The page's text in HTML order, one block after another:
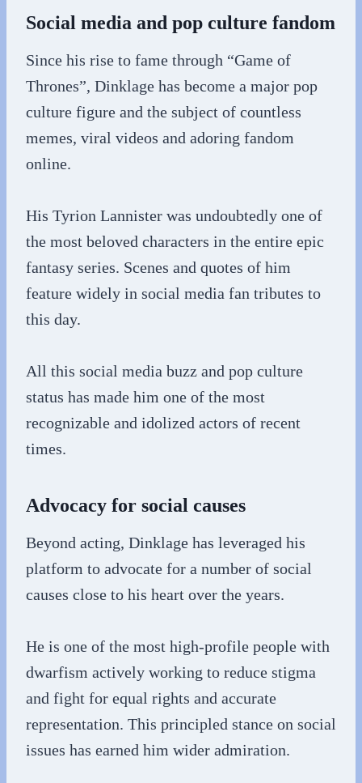
Social media and pop culture fandom
Since his rise to fame through “Game of
Thrones”, Dinklage has become a major pop
culture figure and the subject of countless
memes, viral videos and adoring fandom
online.
His Tyrion Lannister was undoubtedly one of
the most beloved characters in the entire epic
fantasy series. Scenes and quotes of him
feature widely in social media fan tributes to
this day.
All this social media buzz and pop culture
status has made him one of the most
recognizable and idolized actors of recent
times.
Advocacy for social causes
Beyond acting, Dinklage has leveraged his
platform to advocate for a number of social
causes close to his heart over the years.
He is one of the most high-profile people with
dwarfism actively working to reduce stigma
and fight for equal rights and accurate
representation. This principled stance on social
issues has earned him wider admiration.